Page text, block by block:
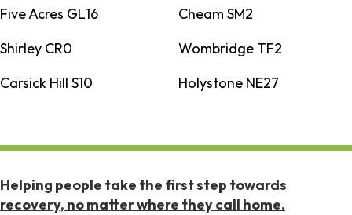
Five Acres GL16
Cheam SM2
Shirley CR0
Wombridge TF2
Carsick Hill S10
Holystone NE27
Helping people take the first step towards
recovery, no matter where they call home.